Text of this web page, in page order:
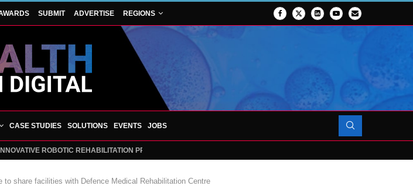
SUBMIT ADVERTISE REGIONS
CASE STUDIES SOLUTIONS EVENTS JOBS
INNOVATIVE ROBOTIC REHABILITATION PROJECT TO LAUNCH AT RJAH
to share facilities with Defence Medical Rehabilitation Centre